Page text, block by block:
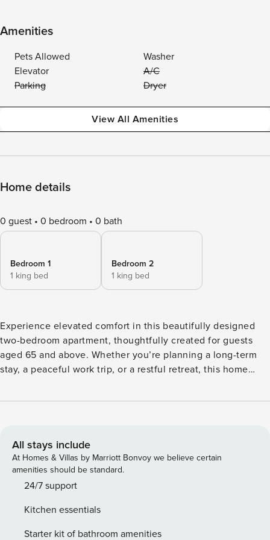
Amenities
Pets Allowed
Washer
Elevator
A/C
Parking
Dryer
View All Amenities
Home details
0 guest 0 bedroom 0 bath
Bedroom 1
1 king bed
Bedroom 2
1 king bed
Experience elevated comfort in this beautifully designed
two-bedroom apartment, thoughtfully created for guests
aged 65 and above. Whether you’re planning a long-term
stay, a peaceful work trip, or a restful retreat, this home
understated luxury, and accessible living. Inside, the open-
demand entertainment. The fully equipped kitchen features
a hob, fridge/freezer, coffee maker, and essential cookware
ideal for those who enjoy the independence of home-
cooked meals. The two serene bedrooms are furnished with
minimalist décor and generous storage. A soothing, neutral
palette creates a calming atmosphere throughout the
All stays include
At Homes & Villas by Marriott Bonvoy we believe certain
amenities should be standard.
24/7 support
Kitchen essentials
Starter kit of bathroom amenities